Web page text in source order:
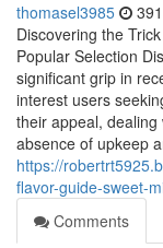
thomasel3985
Discovering the
Popular Selection
significant grip in
interest users
their appeal,
absence of upkeep
https://
flavor-guide-sweet-
Comments